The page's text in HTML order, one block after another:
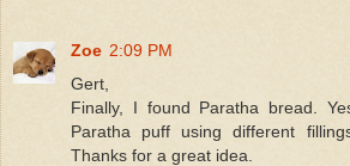
Zoe 2:09 PM
Gert,
Finally, I found Paratha bread.
Paratha puff using different
Thanks for a great idea.